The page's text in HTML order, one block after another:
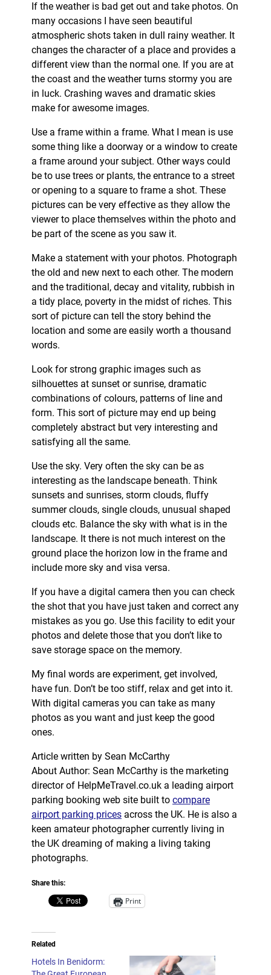
If the weather is bad get out and take photos. On
many occasions I have seen beautiful
atmospheric shots taken in dull rainy weather. It
changes the character of a place and provides a
different view than the normal one. If you are at
the coast and the weather turns stormy you are
in luck. Crashing waves and dramatic skies
make for awesome images.
Use a frame within a frame. What I mean is use
some thing like a doorway or a window to create
a frame around your subject. Other ways could
be to use trees or plants, the entrance to a street
or opening to a square to frame a shot. These
pictures can be very effective as they allow the
viewer to place themselves within the photo and
be part of the scene as you saw it.
Make a statement with your photos. Photograph
the old and new next to each other. The modern
and the traditional, decay and vitality, rubbish in
a tidy place, poverty in the midst of riches. This
sort of picture can tell the story behind the
location and some are easily worth a thousand
words.
Look for strong graphic images such as
silhouettes at sunset or sunrise, dramatic
combinations of colours, patterns of line and
form. This sort of picture may end up being
completely abstract but very interesting and
satisfying all the same.
Use the sky. Very often the sky can be as
interesting as the landscape beneath. Think
sunsets and sunrises, storm clouds, fluffy
summer clouds, single clouds, unusual shaped
clouds etc. Balance the sky with what is in the
landscape. It there is not much interest on the
ground place the horizon low in the frame and
include more sky and visa versa.
If you have a digital camera then you can check
the shot that you have just taken and correct any
mistakes as you go. Use this facility to edit your
photos and delete those that you don’t like to
save storage space on the memory.
My final words are experiment, get involved,
have fun. Don’t be too stiff, relax and get into it.
With digital cameras you can take as many
photos as you want and just keep the good
ones.
Article written by Sean McCarthy
About Author: Sean McCarthy is the marketing
director of HelpMeTravel.co.uk a leading airport
parking booking web site built to compare
airport parking pricesacross the UK. He is also a
keen amateur photographer currently living in
the UK dreaming of making a living taking
photographs.
Share this:
Print
Related
Hotels In Benidorm: